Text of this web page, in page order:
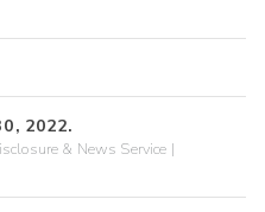
2022.
& News Service |